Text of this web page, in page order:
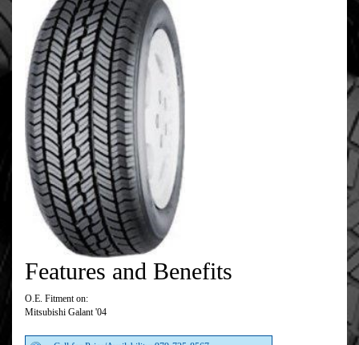
Features and Benefits
O.E. Fitment on:
Mitsubishi Galant '04